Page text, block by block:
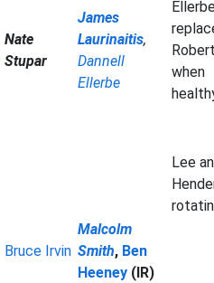
Nate
Stupar
James
Laurinaitis,
Dannell
Ellerbe
when
Lee
Bruce Irvin
Malcolm
Smith, Ben
Heeney (IR)